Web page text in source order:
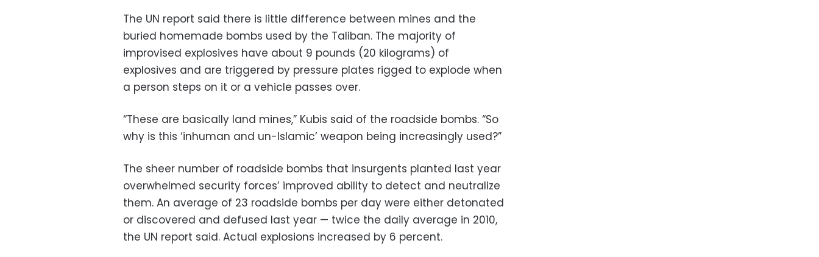
The UN report said there is little difference between mines and the
buried homemade bombs used by the Taliban. The majority of
improvised explosives have about 9 pounds (20 kilograms) of
explosives and are triggered by pressure plates rigged to explode when
a person steps on it or a vehicle passes over.
“These are basically land mines,” Kubis said of the roadside bombs. “So
why is this ‘inhuman and un-Islamic’ weapon being increasingly used?”
The sheer number of roadside bombs that insurgents planted last year
overwhelmed security forces’ improved ability to detect and neutralize
them. An average of 23 roadside bombs per day were either detonated
or discovered and defused last year — twice the daily average in 2010,
the UN report said. Actual explosions increased by 6 percent.